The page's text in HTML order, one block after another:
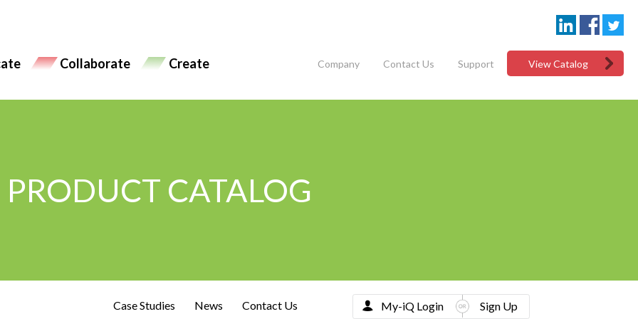
Collaborate Create Company Contact Us Support View Catalog
PRODUCT CATALOG
Case Studies News Contact Us My-iQ Login Sign Up